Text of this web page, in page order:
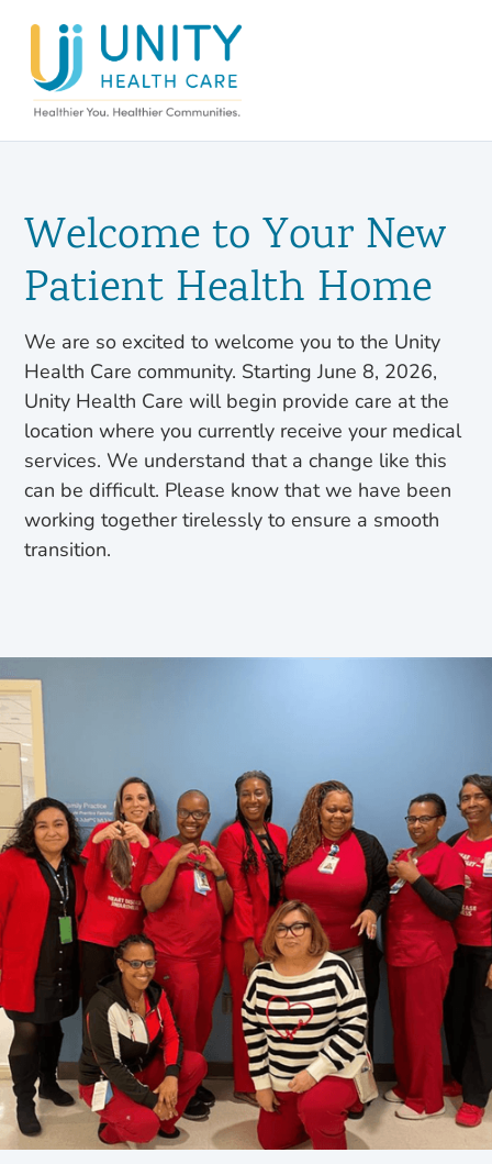
Welcome to Your New
Patient Health Home
We are so excited to welcome you to the Unity
Health Care community. Starting June 8, 2026,
Unity Health Care will begin provide care at the
location where you currently receive your medical
services. We understand that a change like this
can be difficult. Please know that we have been
working together tirelessly to ensure a smooth
transition.